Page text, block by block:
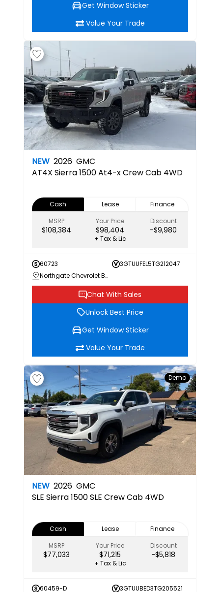
Get Window Sticker
Value Your Trade
NEW 2026 GMC
AT4X Sierra 1500 At4-x Crew Cab 4WD
Cash Lease
Finance
MSRP
$108,384
Your Price
$98,404
Discount
-$9,980
+ Tax & Lic
60723
3GTUUFEL5TG212047
Northgate Chevrolet Buick GMC
Chat With Sales
Unlock Best Price
Get Window Sticker
Value Your Trade
Demo
NEW 2026 GMC
SLE Sierra 1500 SLE Crew Cab 4WD
Cash Lease
Finance
MSRP
$77,033
Your Price
$71,215
Discount
-$5,818
+ Tax & Lic
60459-D
3GTUUBED3TG205521